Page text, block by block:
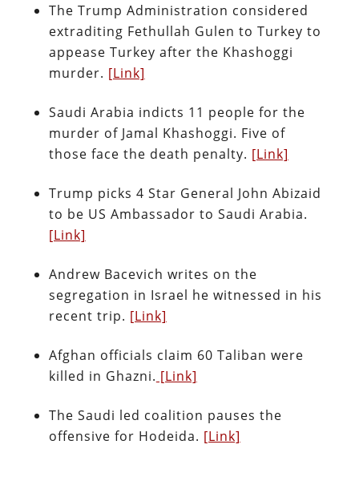
The Trump Administration considered
extraditing Fethullah Gulen to Turkey to
appease Turkey after the Khashoggi
murder. [Link]
Saudi Arabia indicts 11 people for the
murder of Jamal Khashoggi. Five of
those face the death penalty. [Link]
Trump picks 4 Star General John Abizaid
to be US Ambassador to Saudi Arabia.
[Link]
Andrew Bacevich writes on the
segregation in Israel he witnessed in his
recent trip. [Link]
Afghan officials claim 60 Taliban were
killed in Ghazni. [Link]
The Saudi led coalition pauses the
offensive for Hodeida. [Link]